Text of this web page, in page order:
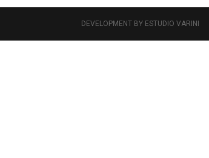
DEVELOPMENT BY ESTUDIO VARINI